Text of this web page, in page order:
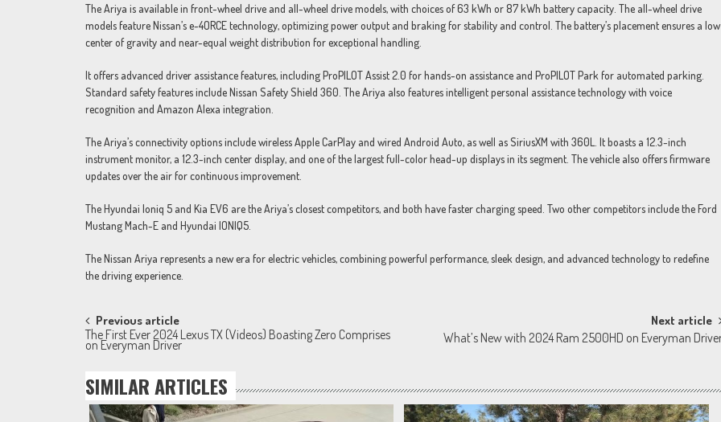
The Ariya is available in front-wheel drive and all-wheel drive models, with choices of 63 kWh or 87 kWh battery capacity. The all-wheel drive
models feature Nissan’s e-4ORCE technology, optimizing power output and braking for stability and control. The battery’s placement ensures a low
center of gravity and near-equal weight distribution for exceptional handling.
It offers advanced driver assistance features, including ProPILOT Assist 2.0 for hands-on assistance and ProPILOT Park for automated parking.
Standard safety features include Nissan Safety Shield 360. The Ariya also features intelligent personal assistance technology with voice
recognition and Amazon Alexa integration.
The Ariya’s connectivity options include wireless Apple CarPlay and wired Android Auto, as well as SiriusXM with 360L. It boasts a 12.3-inch
instrument monitor, a 12.3-inch center display, and one of the largest full-color head-up displays in its segment. The vehicle also offers firmware
updates over the air for continuous improvement.
The Hyundai Ioniq 5 and Kia EV6 are the Ariya’s closest competitors, and both have faster charging speed. Two other competitors include the Ford
Mustang Mach-E and Hyundai IONIQ5.
The Nissan Ariya represents a new era for electric vehicles, combining powerful performance, sleek design, and advanced technology to redefine
the driving experience.
Post
navigation
Previous article
The First Ever 2024 Lexus TX (Videos) Boasting Zero Comprises
on Everyman Driver
Next article
What’s New with 2024 Ram 2500HD on Everyman
SIMILAR ARTICLES